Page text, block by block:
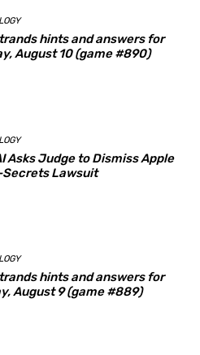
hints and answers for
August 10 (game #890)
Asks Judge to Dismiss Apple
Secrets Lawsuit
hints and answers for
August 9 (game #889)